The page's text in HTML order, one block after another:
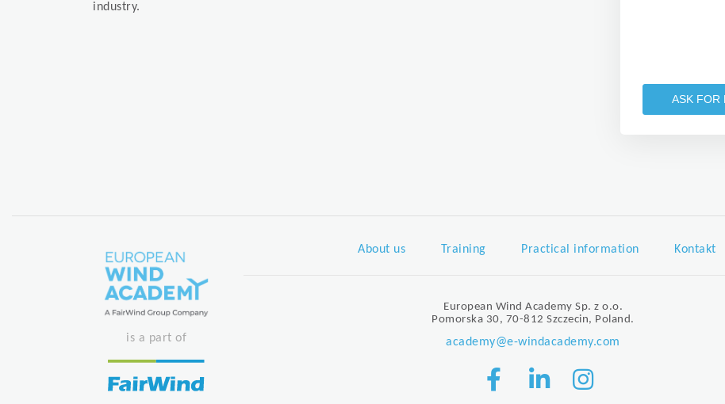
industry.
ASK FOR
is a part of
About us Training Practical information Kontakt
European Wind Academy Sp. z o.o.
Pomorska 30, 70-812 Szczecin, Poland.
academy@e-windacademy.com